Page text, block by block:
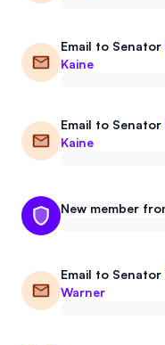
Email to Senator
Kaine
Email to Senator
Kaine
New member
Email to Senator
Warner